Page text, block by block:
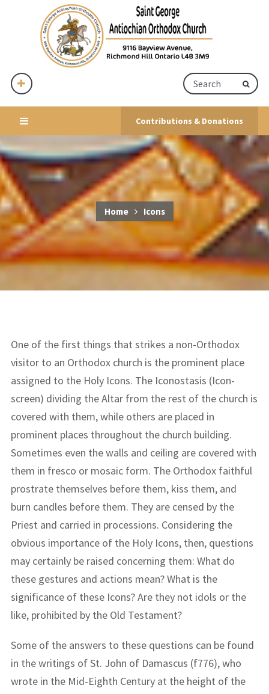
Contributions & Donations
Home Icons
One of the first things that strikes a non-Orthodox
visitor to an Orthodox church is the prominent place
assigned to the Holy Icons. The Iconostasis (Icon-
screen) dividing the Altar from the rest of the church is
covered with them, while others are placed in
prominent places throughout the church building.
Sometimes even the walls and ceiling are covered with
them in fresco or mosaic form. The Orthodox faithful
prostrate themselves before them, kiss them, and
burn candles before them. They are censed by the
Priest and carried in processions. Considering the
obvious importance of the Holy Icons, then, questions
may certainly be raised concerning them: What do
these gestures and actions mean? What is the
significance of these Icons? Are they not idols or the
like, prohibited by the Old Testament?
Some of the answers to these questions can be found
in the writings of St. John of Damascus (f776), who
wrote in the Mid-Eighth Century at the height of the